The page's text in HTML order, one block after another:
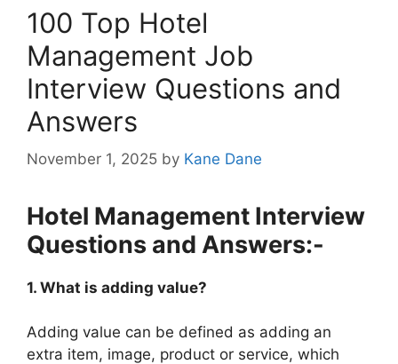
100 Top Hotel
Management Job
Interview Questions and
Answers
November 1, 2025 by Kane Dane
Hotel Management Interview
Questions and Answers:-
1. What is adding value?
Adding value can be defined as adding an
extra item, image, product or service, which